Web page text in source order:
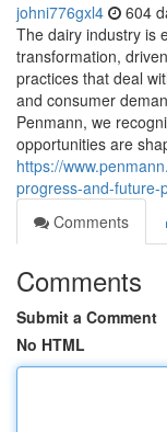
johni776gxl4 604
The dairy industry is
transformation,
practices that deal
and consumer
Penmann, we
opportunities are
https://
progress-and-future-
Comments
Comments
Submit a Comment
No HTML